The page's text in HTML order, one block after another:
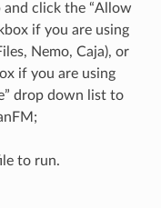
and click the “Allow
if you are using
Nemo, Caja), or
if you are using
drop down list to
to run.